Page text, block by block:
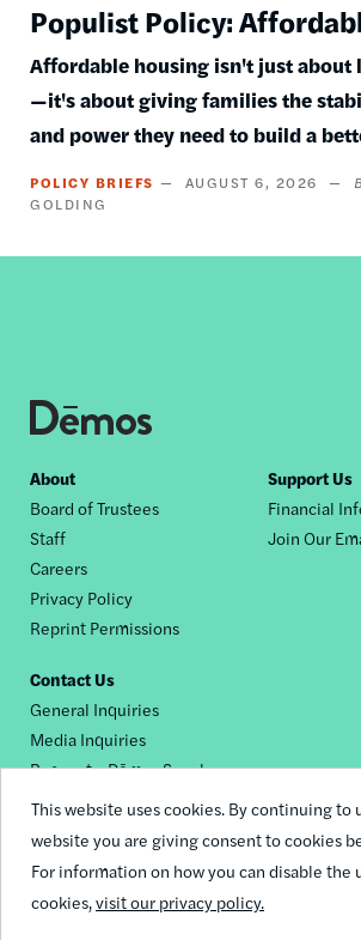
This website uses cookies. By continuing to
website you are giving consent to cookies
For information on how you can disable the
cookies,visit our privacy policy.
Populist Policy:
Affordable housing isn't just about
—it's about giving families the
and power they need to build a
POLICY BRIEFS AUGUST 6, 2026
GOLDING
Footer
nav
About
Board of Trustees
Staff
Careers
Privacy Policy
Reprint Permissions
Support Us
Financial
Join Our
Contact Us
General Inquiries
Media Inquiries
Request a Dēmos Speaker
Footer
social
© 2026 Demos